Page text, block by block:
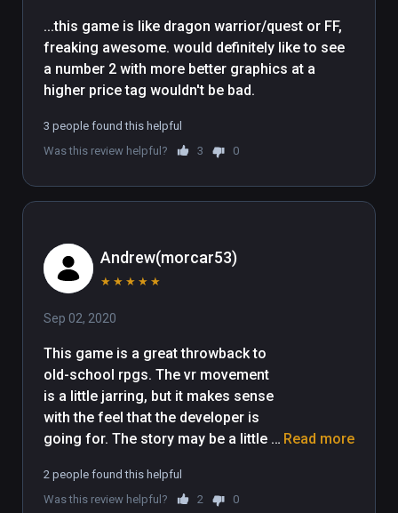
...this game is like dragon warrior/quest or FF,
freaking awesome. would definitely like to see
a number 2 with more better graphics at a
3 people found this helpful
Was this review helpful?
3 0
Andrew(morcar53)
★ ★ ★ ★ ★
Sep 02, 2020
This game is a great throwback to
old-school rpgs. The vr movement
is a little jarring, but it makes sense
with the feel that the developer is
going for. The story may be a little
there so far is really fun. I hope to
see more story content in the future,
Read more
2 people found this helpful
Was this review helpful?
2 0